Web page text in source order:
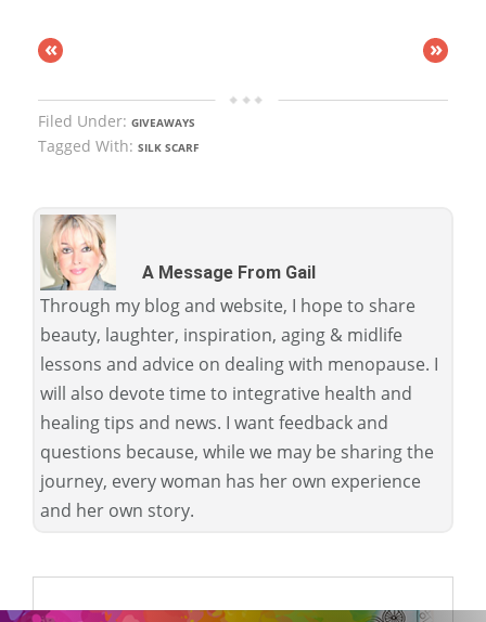
« »
Filed Under: GIVEAWAYS
Tagged With: SILK SCARF
A Message From Gail
Through my blog and website, I hope to share
beauty, laughter, inspiration, aging & midlife
lessons and advice on dealing with menopause. I
will also devote time to integrative health and
healing tips and news. I want feedback and
questions because, while we may be sharing the
journey, every woman has her own experience
and her own story.